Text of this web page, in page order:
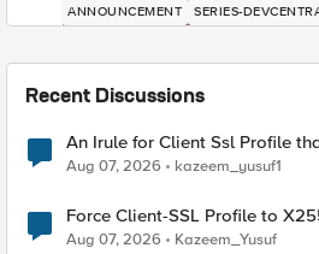
ANNOUNCEMENT SERIES-
Recent Discussions
An Irule for Client Ssl Profile
TLS Extension Values (17516)
Aug 07, 2026 kazeem_yusuf1
Force Client-SSL Profile to X25519, Instead of Post-
Quantum Cryptography
Aug 07, 2026 Kazeem_Yusuf